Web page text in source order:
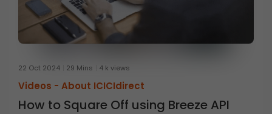
22 Oct 2024 29 Mins 4 k views
Videos - About ICICIdirect
How to Square Off using Breeze API